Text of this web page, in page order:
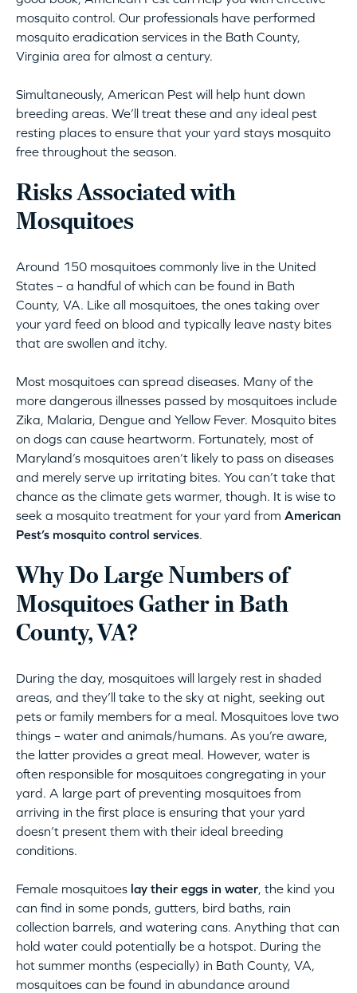
mosquito control. Our professionals have performed
mosquito eradication services in the Bath County,
Virginia area for almost a century.
Simultaneously, American Pest will help hunt down
breeding areas. We’ll treat these and any ideal pest
resting places to ensure that your yard stays mosquito
free throughout the season.
Risks Associated with
Mosquitoes
Around 150 mosquitoes commonly live in the United
States – a handful of which can be found in Bath
County, VA. Like all mosquitoes, the ones taking over
your yard feed on blood and typically leave nasty bites
that are swollen and itchy.
Most mosquitoes can spread diseases. Many of the
more dangerous illnesses passed by mosquitoes include
Zika, Malaria, Dengue and Yellow Fever. Mosquito bites
on dogs can cause heartworm. Fortunately, most of
Maryland’s mosquitoes aren’t likely to pass on diseases
and merely serve up irritating bites. You can’t take that
chance as the climate gets warmer, though. It is wise to
seek a mosquito treatment for your yard from American
Pest’s mosquito control services.
Why Do Large Numbers of
Mosquitoes Gather in Bath
County, VA?
During the day, mosquitoes will largely rest in shaded
areas, and they’ll take to the sky at night, seeking out
pets or family members for a meal. Mosquitoes love two
things – water and animals/humans. As you’re aware,
the latter provides a great meal. However, water is
often responsible for mosquitoes congregating in your
yard. A large part of preventing mosquitoes from
arriving in the first place is ensuring that your yard
doesn’t present them with their ideal breeding
conditions.
Female mosquitoes lay their eggs in water, the kind you
can find in some ponds, gutters, bird baths, rain
collection barrels, and watering cans. Anything that can
hold water could potentially be a hotspot. During the
hot summer months (especially) in Bath County, VA,
mosquitoes can be found in abundance around